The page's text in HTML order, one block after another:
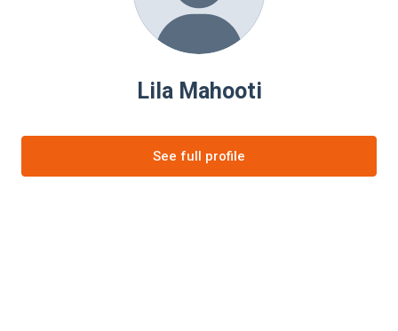
Lila Mahooti
See full profile